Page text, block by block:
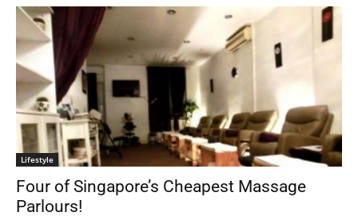
Lifestyle
Four of Singapore’s Cheapest Massage
Parlours!